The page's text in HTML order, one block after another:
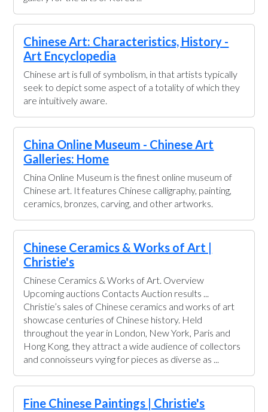
Chinese Art: Characteristics, History -
Art Encyclopedia
Chinese art is full of symbolism, in that artists typically
seek to depict some aspect of a totality of which they
are intuitively aware.
China Online Museum - Chinese Art
Galleries: Home
China Online Museum is the finest online museum of
Chinese art. It features Chinese calligraphy, painting,
ceramics, bronzes, carving, and other artworks.
Chinese Ceramics & Works of Art |
Christie's
Chinese Ceramics & Works of Art. Overview
Upcoming auctions Contacts Auction results ...
Christie’s sales of Chinese ceramics and works of art
showcase centuries of Chinese history. Held
throughout the year in London, New York, Paris and
Hong Kong, they attract a wide audience of collectors
and connoisseurs vying for pieces as diverse as ...
Fine Chinese Paintings | Christie's